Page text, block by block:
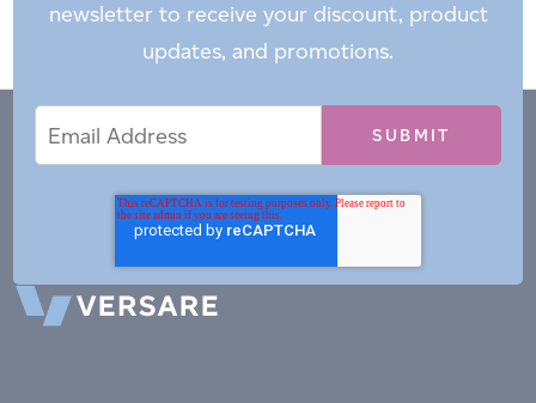
newsletter to receive your discount, product
updates, and promotions.
Address